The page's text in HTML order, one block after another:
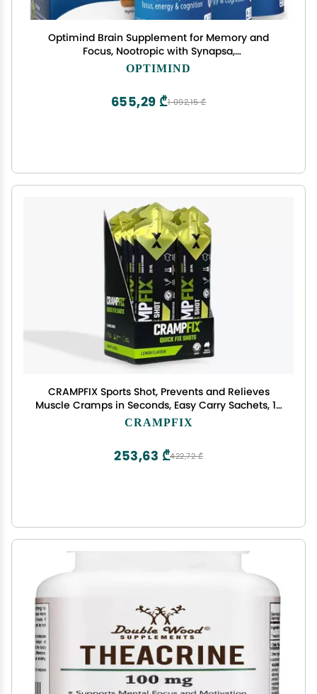
Optimind Brain Supplement for Memory and
Focus, Nootropic with Synapsa,
Phosphatidylserine, Vitamin B1 B12, Non-GMO,
Studied Ingredients, 96 Capsules
OPTIMIND
1 092,15 ₾
655,29 ₾
CRAMPFIX Sports Shot, Prevents and Relieves
Muscle Cramps in Seconds, Easy Carry Sachets, 15
Pack, All Natural, Lemon
CRAMPFIX
422,72 ₾
253,63 ₾